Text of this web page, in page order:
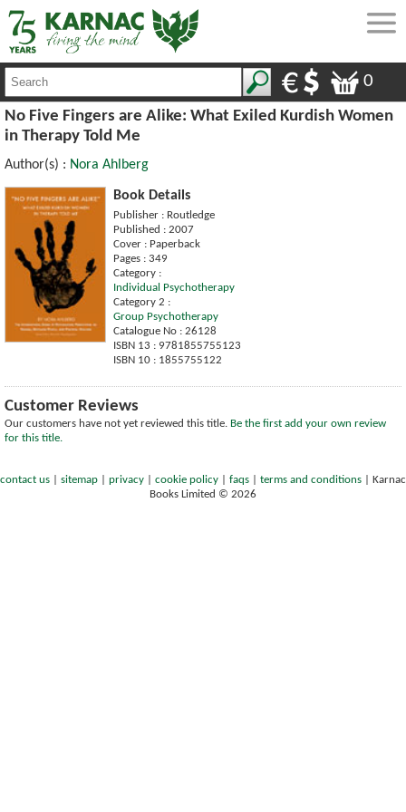
0
No Five Fingers are Alike: What Exiled Kurdish Women
in Therapy Told Me
Author(s) : Nora Ahlberg
Book Details
Publisher : Routledge
Published : 2007
Cover : Paperback
Pages : 349
Category :
Individual Psychotherapy
Category 2 :
Group Psychotherapy
Catalogue No : 26128
ISBN 13 : 9781855755123
ISBN 10 : 1855755122
Customer Reviews
Our customers have not yet reviewed this title. Be the first add your own review
for this title.
contact us sitemap privacy cookie policy faqs terms and conditions
Karnac
Books Limited © 2026